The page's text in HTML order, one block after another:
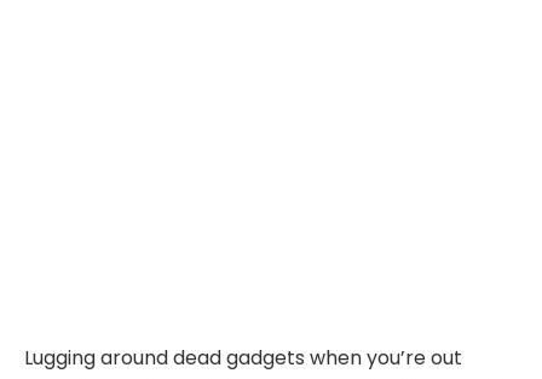
Lugging around dead gadgets when you’re out